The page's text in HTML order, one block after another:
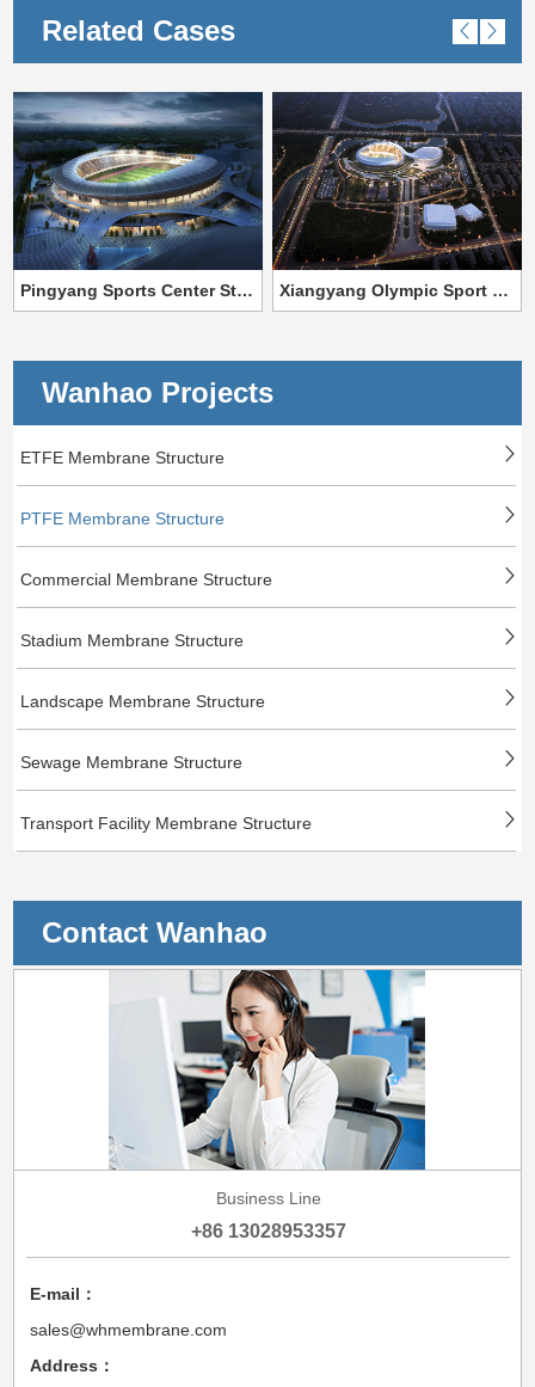
Related Cases
Pingyang Sports Center Steel Membrane Structure Project Xiangyang Olympic Sport Center Stadium PTFE fabric tensile structure project
Wanhao Projects
ETFE Membrane Structure
PTFE Membrane Structure
Commercial Membrane Structure
Stadium Membrane Structure
Landscape Membrane Structure
Sewage Membrane Structure
Transport Facility Membrane Structure
Contact Wanhao
Business Line
+86 13028953357
E-mail：
sales@whmembrane.com
Address：